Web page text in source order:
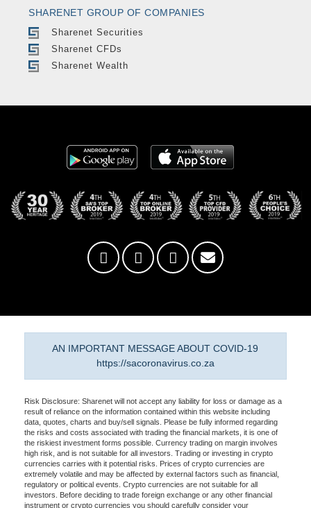
SHARENET GROUP OF COMPANIES
Sharenet Securities
Sharenet CFDs
Sharenet Wealth
AN IMPORTANT MESSAGE ABOUT COVID-19
https://sacoronavirus.co.za
Risk Disclosure: Sharenet will not accept any liability for loss or damage as a
result of reliance on the information contained within this website including
data, quotes, charts and buy/sell signals. Please be fully informed regarding
the risks and costs associated with trading the financial markets, it is one of
the riskiest investment forms possible. Currency trading on margin involves
high risk, and is not suitable for all investors. Trading or investing in crypto
currencies carries with it potential risks. Prices of crypto currencies are
extremely volatile and may be affected by external factors such as financial,
regulatory or political events. Crypto currencies are not suitable for all
investors. Before deciding to trade foreign exchange or any other financial
instrument or crypto currencies you should carefully consider your